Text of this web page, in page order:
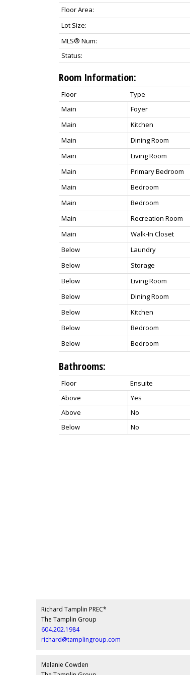
Floor Area:
Lot Size:
MLS® Num:
Status:
Room Information:
Floor Type
Main
Foyer
Main
Kitchen
Main
Dining Room
Main
Living Room
Main
Primary Bedroom
Main
Bedroom
Main
Bedroom
Main
Recreation Room
Main
Walk-In Closet
Below
Laundry
Below
Storage
Below
Living Room
Below
Dining Room
Below
Kitchen
Below
Bedroom
Below
Bedroom
Bathrooms:
Floor Ensuite
Above
Yes
Above
No
Below
No
Richard Tamplin PREC*
The Tamplin Group
604.202.1984
richard@tamplingroup.com
Melanie Cowden